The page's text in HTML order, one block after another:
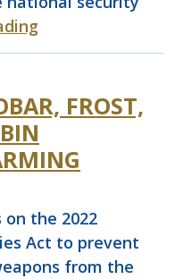
FROST,
the 2022
Act to prevent
from the